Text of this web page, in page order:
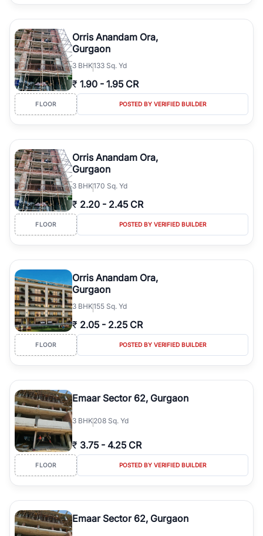
Orris Anandam Ora,
Gurgaon
3 BHK133 Sq. Yd
₹ 1.90 - 1.95 CR
FLOOR POSTED BY VERIFIED BUILDER
Orris Anandam Ora,
Gurgaon
3 BHK170 Sq. Yd
₹ 2.20 - 2.45 CR
FLOOR POSTED BY VERIFIED BUILDER
Orris Anandam Ora,
Gurgaon
3 BHK155 Sq. Yd
₹ 2.05 - 2.25 CR
FLOOR POSTED BY VERIFIED BUILDER
Emaar Sector 62, Gurgaon
3 BHK208 Sq. Yd
₹ 3.75 - 4.25 CR
FLOOR POSTED BY VERIFIED BUILDER
Emaar Sector 62, Gurgaon